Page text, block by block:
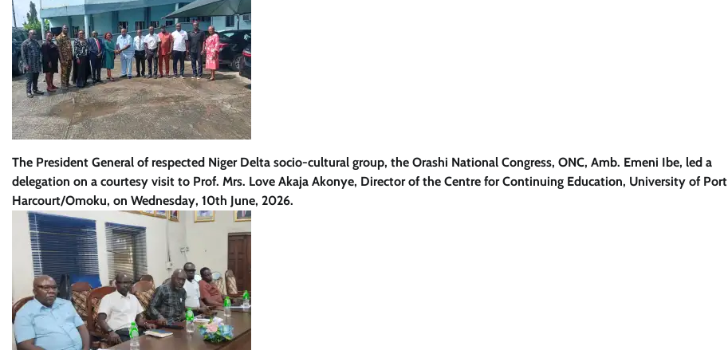
The President General of respected Niger Delta socio-cultural group, the Orashi National Congress, ONC, Amb. Emeni Ibe, led a
delegation on a courtesy visit to Prof. Mrs. Love Akaja Akonye, Director of the Centre for Continuing Education, University of Port
Harcourt/Omoku, on Wednesday, 10th June, 2026.